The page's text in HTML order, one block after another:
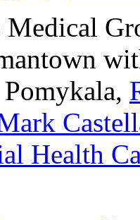
Medical
Health